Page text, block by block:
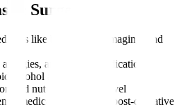
Surgery
tests like blood work, imaging, and
and current medications
alcohol as advised
and nutrition before travel
medical records, and post-operative